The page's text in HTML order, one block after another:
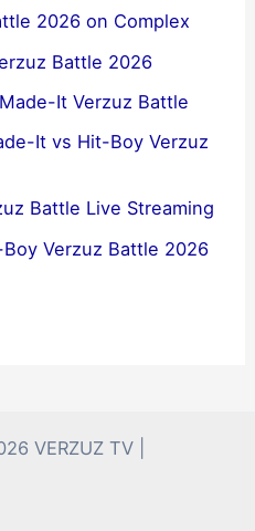
2026 on Complex
Battle 2026
It Verzuz Battle
It vs Hit-Boy Verzuz
Battle Live Streaming
Verzuz Battle 2026
VERZUZ TV |